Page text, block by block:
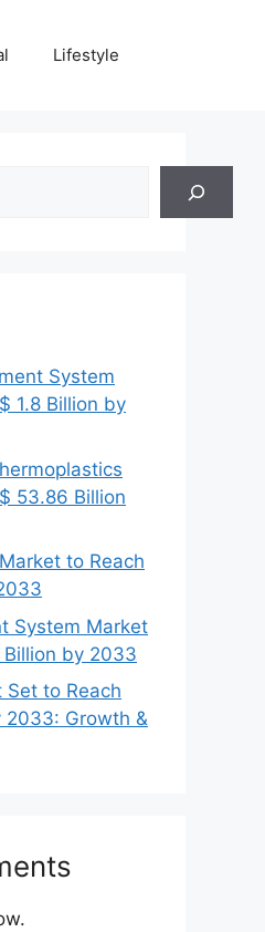
Lifestyle
System
1.8 Billion by
53.86 Billion
to Reach
System Market
by 2033
Set to Reach
2033: Growth &